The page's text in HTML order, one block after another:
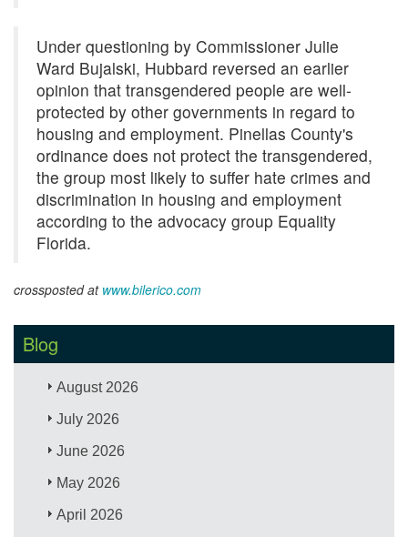
Under questioning by Commissioner Julie
Ward Bujalski, Hubbard reversed an earlier
opinion that transgendered people are well-
protected by other governments in regard to
housing and employment. Pinellas County's
ordinance does not protect the transgendered,
the group most likely to suffer hate crimes and
discrimination in housing and employment
according to the advocacy group Equality
Florida.
crossposted at www.bilerico.com
Blog
August 2026
July 2026
June 2026
May 2026
April 2026